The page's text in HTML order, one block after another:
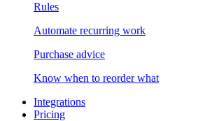
Rules
Automate recurring work
Purchase advice
Know when to reorder what
Integrations
Pricing